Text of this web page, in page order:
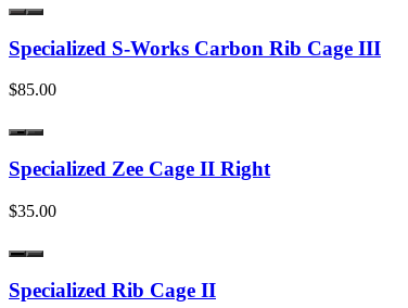
Specialized S-Works Carbon Rib Cage III
$85.00
Specialized Zee Cage II Right
$35.00
Specialized Rib Cage II